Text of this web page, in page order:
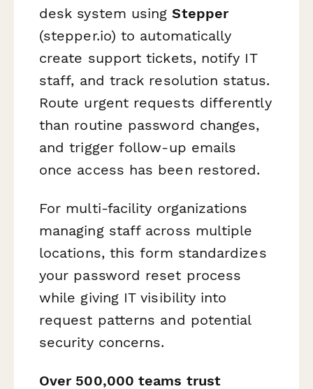
desk system usingStepper
(stepper.io) to automatically
create support tickets, notify IT
staff, and track resolution status.
Route urgent requests differently
than routine password changes,
and trigger follow-up emails
once access has been restored.
For multi-facility organizations
managing staff across multiple
locations, this form standardizes
your password reset process
while giving IT visibility into
request patterns and potential
security concerns.
Over 500,000 teams trust